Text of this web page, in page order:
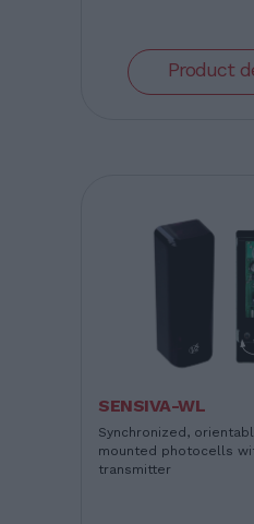
Product
SENSIVA-WL
Synchronized,
mounted photocells
transmitter